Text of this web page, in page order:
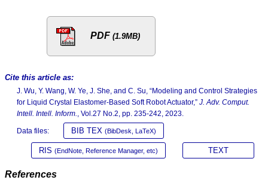
PDF (1.9MB)
Cite this article as:
J. Wu, Y. Wang, W. Ye, J. She, and C. Su, “Modeling and Control Strategies
for Liquid Crystal Elastomer-Based Soft Robot Actuator,” J. Adv. Comput.
Intell. Intell. Inform., Vol.27 No.2, pp. 235-242, 2023.
Data files: BIB TEX (BibDesk, LaTeX)
RIS (EndNote, Reference Manager, etc) TEXT
References